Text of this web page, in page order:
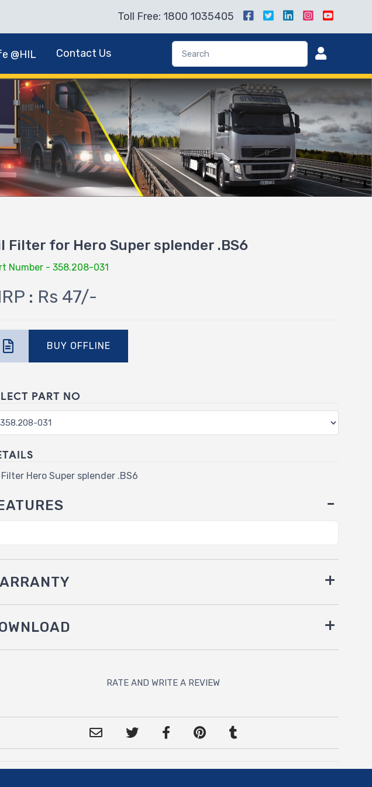
Toll Free: 1800 1035405
@HIL Contact Us
Filter for Hero Super splender .BS6
Number - 358.208-031
: Rs 47/-
BUY OFFLINE
PART NO
Filter Hero Super splender .BS6
RATE AND WRITE A REVIEW